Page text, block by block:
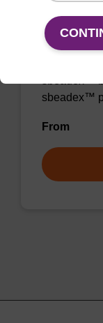
Binding
Ready-to-
sbeadex™
From